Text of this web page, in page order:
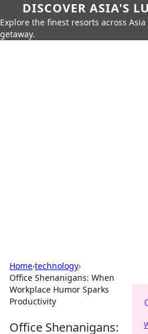
DISCOVER ASIA'S
Explore the finest resorts across
getaway.
Home›technology›
Office Shenanigans: When
Workplace Humor Sparks
Productivity
Office Shenanigans: